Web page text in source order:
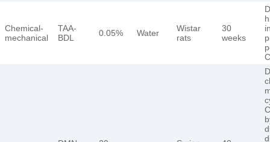
Chemical-
mechanical
TAA-
BDL
0.05% Water
Wistar
rats
30
weeks